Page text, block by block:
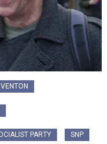
PARTY SNP